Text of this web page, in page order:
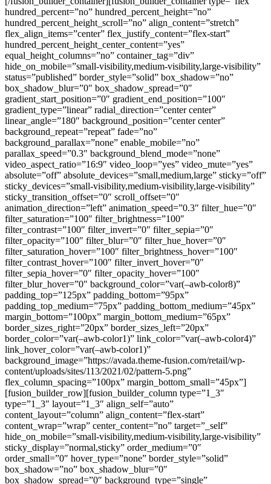
hundred_percent=”no” hundred_percent_height=”no”
hundred_percent_height_scroll=”no” align_content=”stretch”
flex_align_items=”center” flex_justify_content=”flex-start”
hundred_percent_height_center_content=”yes”
equal_height_columns=”no” container_tag=”div”
hide_on_mobile=”small-visibility,medium-visibility,large-visibility”
status=”published” border_style=”solid” box_shadow=”no”
box_shadow_blur=”0″ box_shadow_spread=”0″
gradient_start_position=”0″ gradient_end_position=”100″
gradient_type=”linear” radial_direction=”center center”
linear_angle=”180″ background_position=”center center”
background_repeat=”repeat” fade=”no”
background_parallax=”none” enable_mobile=”no”
parallax_speed=”0.3″ background_blend_mode=”none”
video_aspect_ratio=”16:9″ video_loop=”yes” video_mute=”yes”
absolute=”off” absolute_devices=”small,medium,large” sticky=”off”
sticky_devices=”small-visibility,medium-visibility,large-visibility”
sticky_transition_offset=”0″ scroll_offset=”0″
animation_direction=”left” animation_speed=”0.3″ filter_hue=”0″
filter_saturation=”100″ filter_brightness=”100″
filter_contrast=”100″ filter_invert=”0″ filter_sepia=”0″
filter_opacity=”100″ filter_blur=”0″ filter_hue_hover=”0″
filter_saturation_hover=”100″ filter_brightness_hover=”100″
filter_contrast_hover=”100″ filter_invert_hover=”0″
filter_sepia_hover=”0″ filter_opacity_hover=”100″
filter_blur_hover=”0″ background_color=”var(–awb-color8)”
padding_top=”125px” padding_bottom=”95px”
padding_top_medium=”75px” padding_bottom_medium=”45px”
margin_bottom=”100px” margin_bottom_medium=”65px”
border_sizes_right=”20px” border_sizes_left=”20px”
border_color=”var(–awb-color1)” link_color=”var(–awb-color4)”
link_hover_color=”var(–awb-color1)”
background_image=”https://avada.theme-fusion.com/retail/wp-
content/uploads/sites/113/2021/02/pattern-5.png”
flex_column_spacing=”100px” margin_bottom_small=”45px”]
[fusion_builder_row][fusion_builder_column type=”1_3″
type=”1_3″ layout=”1_3″ align_self=”auto”
content_layout=”column” align_content=”flex-start”
content_wrap=”wrap” center_content=”no” target=”_self”
hide_on_mobile=”small-visibility,medium-visibility,large-visibility”
sticky_display=”normal,sticky” order_medium=”0″
order_small=”0″ hover_type=”none” border_style=”solid”
box_shadow=”no” box_shadow_blur=”0″
box_shadow_spread=”0″ background_type=”single”